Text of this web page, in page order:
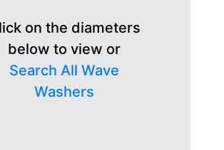
on the diameters
below to view or
Search All Wave
Washers